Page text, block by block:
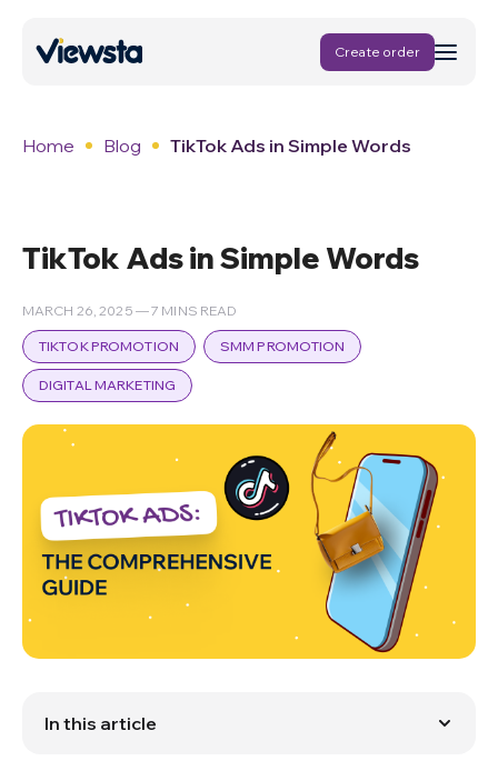
Create order
Home Blog TikTok Ads in Simple Words
TikTok Ads in Simple Words
MARCH 26, 2025 — 7 MINS READ
TIKTOK PROMOTION SMM PROMOTION
DIGITAL MARKETING
In this article